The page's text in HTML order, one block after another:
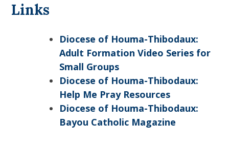
Links
Diocese of Houma-Thibodaux:
Adult Formation Video Series for
Small Groups
Diocese of Houma-Thibodaux:
Help Me Pray Resources
Diocese of Houma-Thibodaux:
Bayou Catholic Magazine